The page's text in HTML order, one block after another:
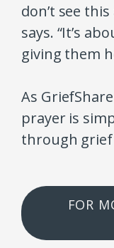
don’t see
says. “It’s
giving them
As
prayer is
through grief
FOR